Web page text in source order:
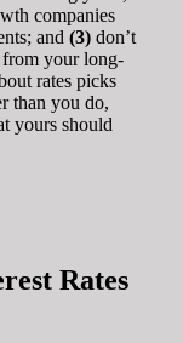
companies
and (3) don’t
your long-
rates picks
than you do,
yours should
Rates